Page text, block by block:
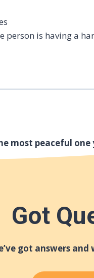
person is having a
most peaceful one
Got
got answers